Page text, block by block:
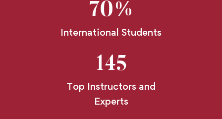
70%
International Students
145
Top Instructors and
Experts